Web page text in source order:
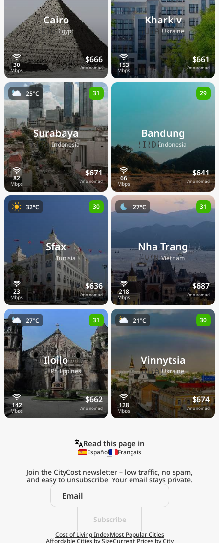
Cairo
🇪🇬Egypt
$666
/mo nomad
Kharkiv
🇺🇦Ukraine
$661
/mo nomad
Surabaya
🇮🇩Indonesia
$671
/mo nomad
25°C 31
Bandung
🇮🇩Indonesia
$641
/mo nomad
29
Sfax
🇹🇳Tunisia
$636
/mo nomad
32°C 30
Nha Trang
🇻🇳Vietnam
$687
/mo nomad
27°C 31
Iloilo
🇵🇭Philippines
$662
/mo nomad
27°C 31
Vinnytsia
🇺🇦Ukraine
$674
/mo nomad
21°C 30
Explore the
Real Cost of Living
on the Go
Read this page in
Español Français
Subscribe
Join the CityCost newsletter – low traffic, no spam,
and easy to unsubscribe. Your email stays private.
Cost of Living IndexMost Popular Cities
Affordable Cities by SizeCurrent Prices by City